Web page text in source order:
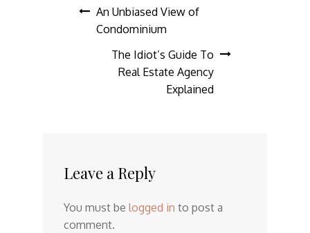
Post
navigation
An Unbiased View of
Condominium
The Idiot’s Guide To
Real Estate Agency
Explained
Leave a Reply
You must be logged in to post a
comment.